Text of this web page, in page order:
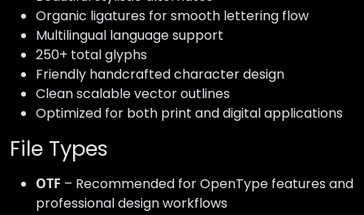
Organic ligatures for smooth lettering flow
Multilingual language support
250+ total glyphs
Friendly handcrafted character design
Clean scalable vector outlines
Optimized for both print and digital applications
File Types
OTF – Recommended for OpenType features and
professional design workflows